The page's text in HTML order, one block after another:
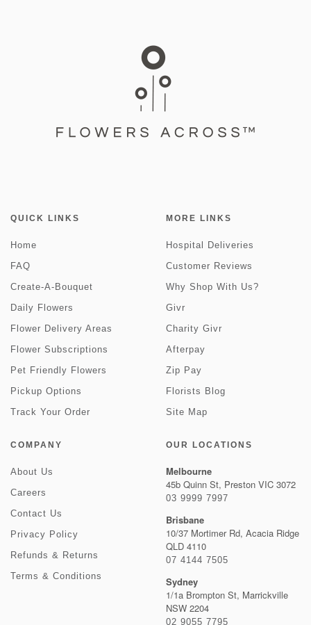
QUICK LINKS
Home
FAQ
Create-A-Bouquet
Daily Flowers
Flower Delivery Areas
Flower Subscriptions
Pet Friendly Flowers
Pickup Options
Track Your Order
MORE LINKS
Hospital Deliveries
Customer Reviews
Why Shop With Us?
Givr
Charity Givr
Afterpay
Zip Pay
Florists Blog
Site Map
COMPANY
About Us
Careers
Contact Us
Privacy Policy
Refunds & Returns
Terms & Conditions
OUR LOCATIONS
Melbourne
45b Quinn St, Preston VIC 3072
03 9999 7997
Brisbane
10/37 Mortimer Rd, Acacia Ridge
QLD 4110
07 4144 7505
Sydney
1/1a Brompton St, Marrickville
NSW 2204
02 9055 7795